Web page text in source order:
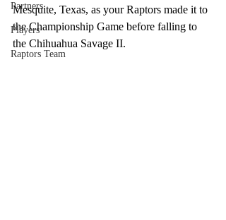
Partners
Players
Raptors Team
Mesquite, Texas, as your Raptors made it to
the Championship Game before falling to
the Chihuahua Savage II.